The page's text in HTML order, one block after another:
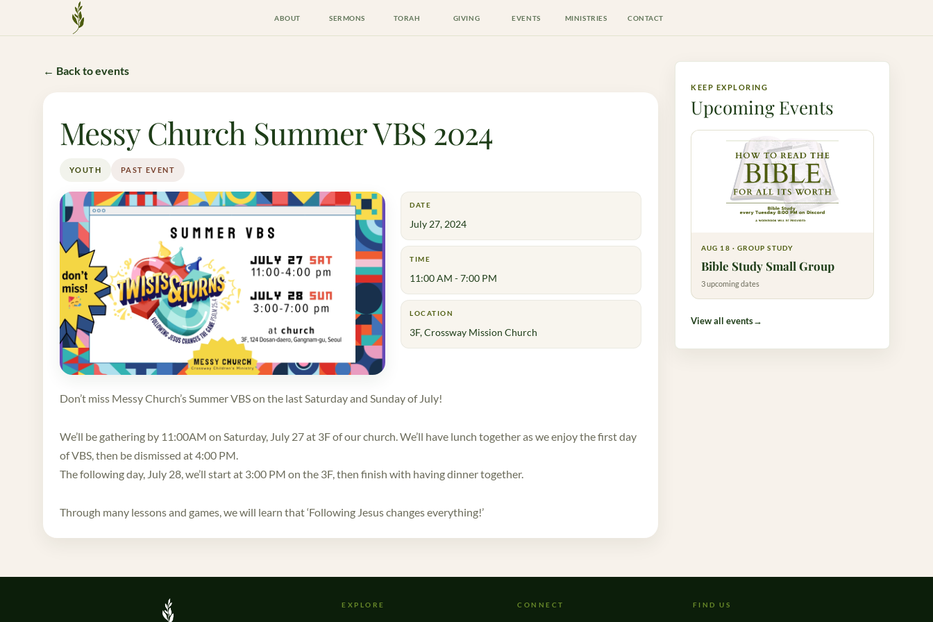
Crossway Mission
ABOUT SERMONS TORAH GIVING EVENTS MINISTRIES CONTACT
← Back to events
Messy Church Summer VBS 2024
YOUTH PAST EVENT
DATE
July 27, 2024
TIME
11:00 AM - 7:00 PM
LOCATION
3F, Crossway Mission Church
Don’t miss Messy Church’s Summer VBS on the last Saturday and Sunday of July!
We’ll be gathering by 11:00AM on Saturday, July 27 at 3F of our church. We’ll have lunch together as we enjoy the first day
of VBS, then be dismissed at 4:00 PM.
The following day, July 28, we’ll start at 3:00 PM on the 3F, then finish with having dinner together.
Through many lessons and games, we will learn that ‘Following Jesus changes everything!’
KEEP EXPLORING
Upcoming Events
AUG 18 · GROUP STUDY
Bible Study Small Group
3 upcoming dates
View all events→
EXPLORE CONNECT FIND US